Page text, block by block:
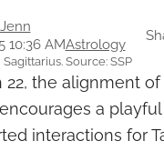
10:36 AMAstrology
Source: SSP
22, the alignment
a playful
interactions for